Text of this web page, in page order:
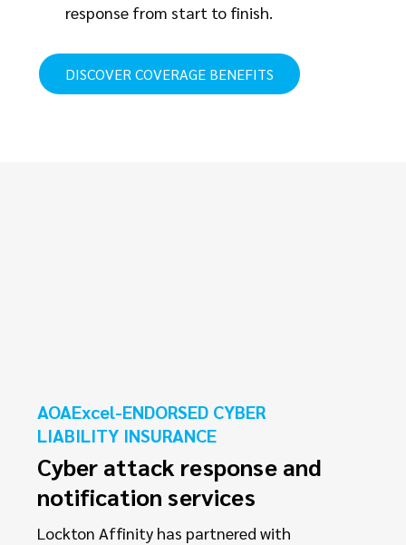
response from start to finish.
DISCOVER COVERAGE BENEFITS
AOAExcel-ENDORSED CYBER
LIABILITY INSURANCE
Cyber attack response and
notification services
Lockton Affinity has partnered with